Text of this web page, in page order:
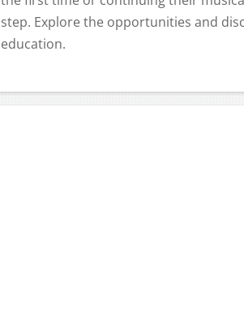
step. Explore the opportunities and
education.